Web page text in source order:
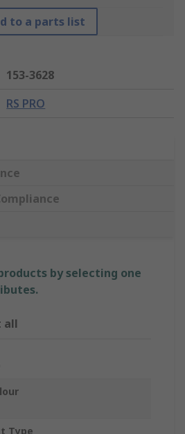
to a parts list
153-3628
RS PRO
by selecting one
all
Type